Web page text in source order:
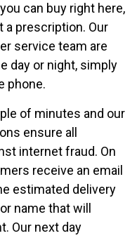
can buy right here,
a prescription. Our
service team are
day or night, simply
phone.
of minutes and our
ensure all
internet fraud. On
receive an email
estimated delivery
name that will
Our next day